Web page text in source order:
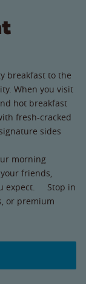
breakfast to the
When you visit
hot breakfast
fresh-cracked
sides
morning
friends,
expect. Stop in
or premium